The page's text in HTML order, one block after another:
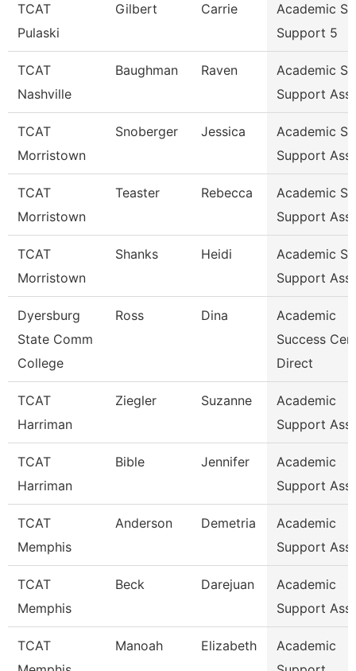
TCAT
Pulaski
Gilbert Carrie
Academic
Support 5
TCAT
Nashville
Baughman Raven
Academic
Support
TCAT
Morristown
Snoberger Jessica
Academic
Support
TCAT
Morristown
Teaster Rebecca
Academic
Support
TCAT
Morristown
Shanks Heidi
Academic
Support
Dyersburg
State Comm
College
Ross Dina
Academic
Success
Direct
TCAT
Harriman
Ziegler Suzanne
Academic
Support
TCAT
Harriman
Bible Jennifer
Academic
Support
TCAT
Memphis
Anderson Demetria
Academic
Support
TCAT
Memphis
Beck Darejuan
Academic
Support
TCAT
Manoah Elizabeth
Academic